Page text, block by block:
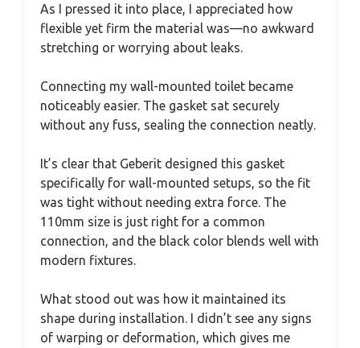
As I pressed it into place, I appreciated how
flexible yet firm the material was—no awkward
stretching or worrying about leaks.
Connecting my wall-mounted toilet became
noticeably easier. The gasket sat securely
without any fuss, sealing the connection neatly.
It’s clear that Geberit designed this gasket
specifically for wall-mounted setups, so the fit
was tight without needing extra force. The
110mm size is just right for a common
connection, and the black color blends well with
modern fixtures.
What stood out was how it maintained its
shape during installation. I didn’t see any signs
of warping or deformation, which gives me